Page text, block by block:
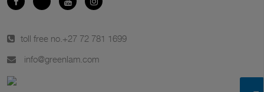
toll free no. +27 72 781 1699
info@greenlam.com